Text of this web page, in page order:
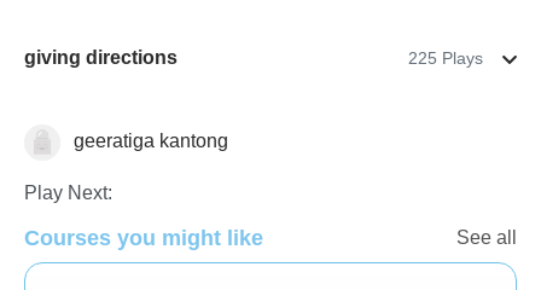
giving directions 225 Plays
Vocabulary
geeratiga kantong
Play Next:
Courses you might like See all